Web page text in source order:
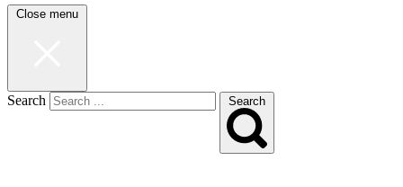
Close menu
Search Search